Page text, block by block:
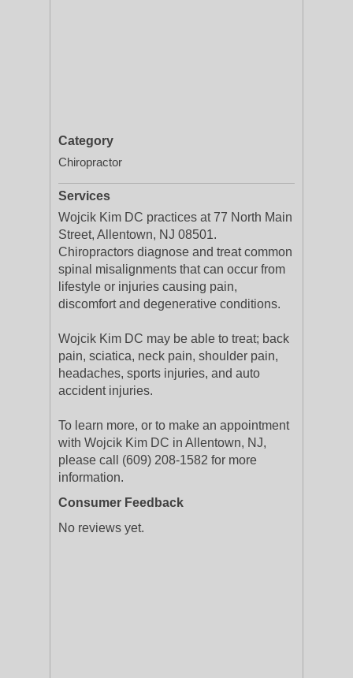
Category
Chiropractor
Services
Wojcik Kim DC practices at 77 North Main
Street, Allentown, NJ 08501.
Chiropractors diagnose and treat common
spinal misalignments that can occur from
lifestyle or injuries causing pain,
discomfort and degenerative conditions.
Wojcik Kim DC may be able to treat; back
pain, sciatica, neck pain, shoulder pain,
headaches, sports injuries, and auto
accident injuries.
To learn more, or to make an appointment
with Wojcik Kim DC in Allentown, NJ,
please call (609) 208-1582 for more
information.
Consumer Feedback
No reviews yet.